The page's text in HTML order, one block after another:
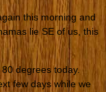
this morning and
lie SE of us, this
degrees today.
few days while we